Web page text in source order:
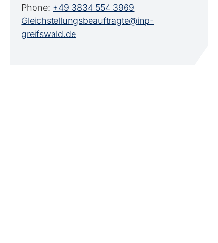
Phone: +49 3834 554 3969
Gleichstellungsbeauftragte@inp-
greifswald.de